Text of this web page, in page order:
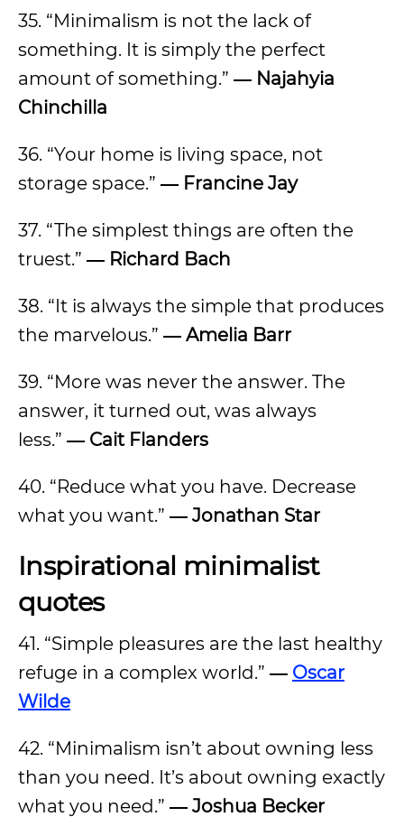
35. “Minimalism is not the lack of
something. It is simply the perfect
amount of something.” ― Najahyia
Chinchilla
36. “Your home is living space, not
storage space.” ― Francine Jay
37. “The simplest things are often the
truest.” ― Richard Bach
38. “It is always the simple that produces
the marvelous.” ― Amelia Barr
39. “More was never the answer. The
answer, it turned out, was always
less.” ― Cait Flanders
40. “Reduce what you have. Decrease
what you want.” ― Jonathan Star
Inspirational minimalist
quotes
41. “Simple pleasures are the last healthy
refuge in a complex world.” ― Oscar
Wilde
42. “Minimalism isn’t about owning less
than you need. It’s about owning exactly
what you need.” ― Joshua Becker